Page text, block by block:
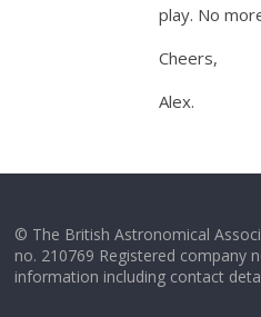
play. No
Cheers,
Alex.
© The British Astronomical
no. 210769 Registered company
information including contact